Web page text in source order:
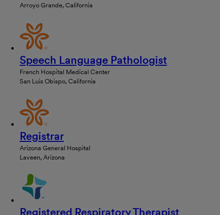
Arroyo Grande, California
Speech Language Pathologist
French Hospital Medical Center
San Luis Obispo, California
Registrar
Arizona General Hospital
Laveen, Arizona
Registered Respiratory Therapist